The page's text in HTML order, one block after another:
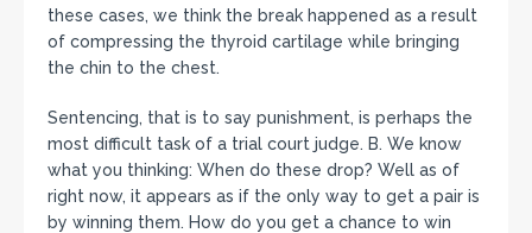
these cases, we think the break happened as a result
of compressing the thyroid cartilage while bringing
the chin to the chest.
Sentencing, that is to say punishment, is perhaps the
most difficult task of a trial court judge. B. We know
what you thinking: When do these drop? Well as of
right now, it appears as if the only way to get a pair is
by winning them. How do you get a chance to win